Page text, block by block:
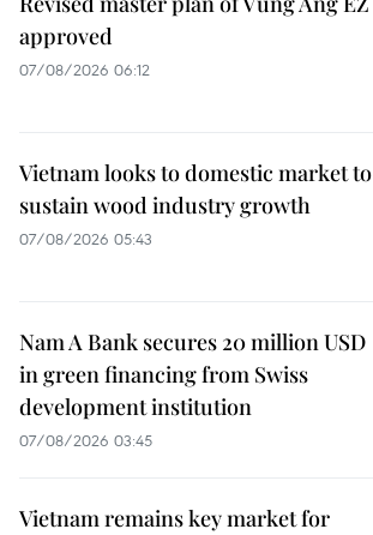
approved
07/08/2026 06:12
Vietnam looks to domestic market to
sustain wood industry growth
07/08/2026 05:43
Nam A Bank secures 20 million USD
in green financing from Swiss
development institution
07/08/2026 03:45
Vietnam remains key market for